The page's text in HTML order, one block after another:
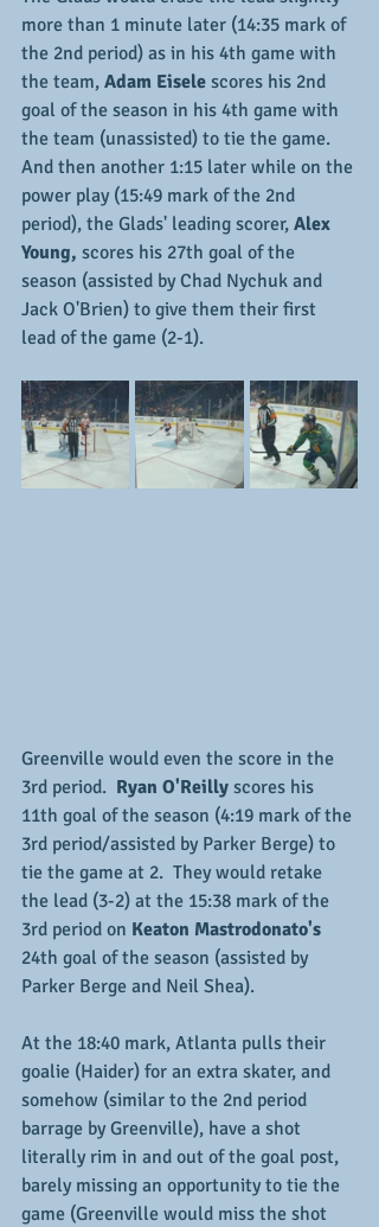
more than 1 minute later (14:35 mark of
the 2nd period) as in his 4th game with
the team, Adam Eisele scores his 2nd
goal of the season in his 4th game with
the team (unassisted) to tie the game.
And then another 1:15 later while on the
power play (15:49 mark of the 2nd
period), the Glads' leading scorer, Alex
Young, scores his 27th goal of the
season (assisted by Chad Nychuk and
Jack O'Brien) to give them their first
lead of the game (2-1).
Greenville would even the score in the
3rd period. Ryan O'Reilly scores his
11th goal of the season (4:19 mark of the
3rd period/assisted by Parker Berge) to
tie the game at 2.  They would retake
the lead (3-2) at the 15:38 mark of the
3rd period on Keaton Mastrodonato's
24th goal of the season (assisted by
Parker Berge and Neil Shea).
At the 18:40 mark, Atlanta pulls their
goalie (Haider) for an extra skater, and
somehow (similar to the 2nd period
barrage by Greenville), have a shot
literally rim in and out of the goal post,
barely missing an opportunity to tie the
game (Greenville would miss the shot